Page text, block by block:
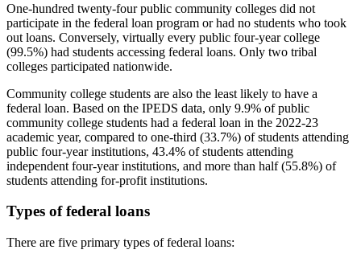
One-hundred twenty-four public community colleges did not
participate in the federal loan program or had no students who took
out loans. Conversely, virtually every public four-year college
(99.5%) had students accessing federal loans. Only two tribal
colleges participated nationwide.
Community college students are also the least likely to have a
federal loan. Based on the IPEDS data, only 9.9% of public
community college students had a federal loan in the 2022-23
academic year, compared to one-third (33.7%) of students attending
public four-year institutions, 43.4% of students attending
independent four-year institutions, and more than half (55.8%) of
students attending for-profit institutions.
Types of federal loans
There are five primary types of federal loans: